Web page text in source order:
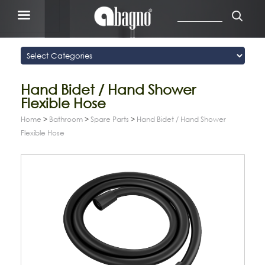
Hand Bidet / Hand Shower
Flexible Hose
Home > Bathroom > Spare Parts > Hand Bidet / Hand Shower
Flexible Hose